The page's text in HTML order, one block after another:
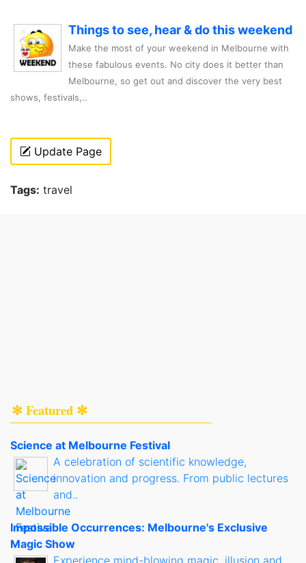
Things to see, hear & do this weekend
Make the most of your weekend in Melbourne with
these fabulous events. No city does it better than
Melbourne, so get out and discover the very best
shows, festivals,..
Update Page
Tags: travel
✻ Featured ✻
Science at Melbourne Festival
A celebration of scientific knowledge,
innovation and progress. From public lectures
and..
Impossible Occurrences: Melbourne's Exclusive
Magic Show